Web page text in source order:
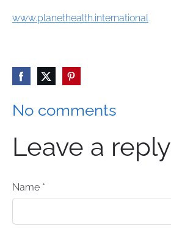
www.planethealth.international
No comments
Leave a reply
Name *